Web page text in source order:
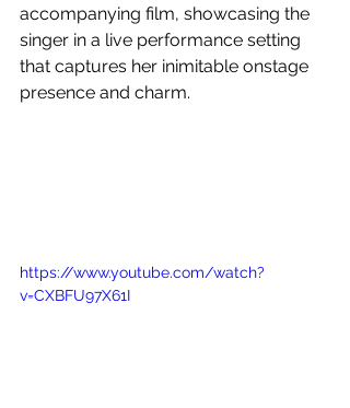
accompanying film, showcasing the
singer in a live performance setting
that captures her inimitable onstage
presence and charm.
https://www.youtube.com/watch?
v=CXBFU97X61I